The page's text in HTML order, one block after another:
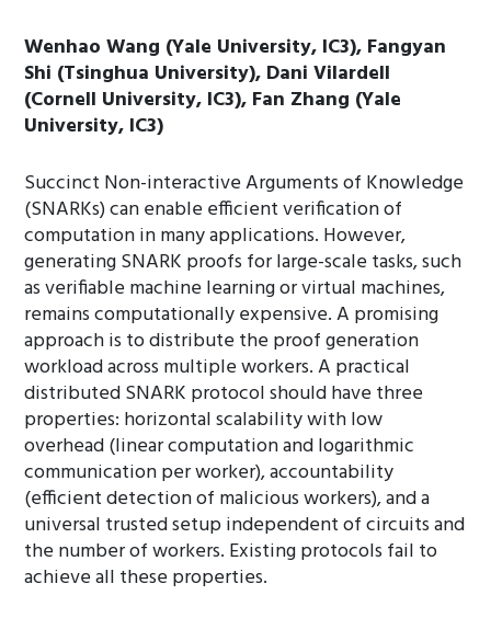
Wenhao Wang (Yale University, IC3), Fangyan
Shi (Tsinghua University), Dani Vilardell
(Cornell University, IC3), Fan Zhang (Yale
University, IC3)
Succinct Non-interactive Arguments of Knowledge
(SNARKs) can enable efficient verification of
computation in many applications. However,
generating SNARK proofs for large-scale tasks, such
as verifiable machine learning or virtual machines,
remains computationally expensive. A promising
approach is to distribute the proof generation
workload across multiple workers. A practical
distributed SNARK protocol should have three
properties: horizontal scalability with low
overhead (linear computation and logarithmic
communication per worker), accountability
(efficient detection of malicious workers), and a
universal trusted setup independent of circuits and
the number of workers. Existing protocols fail to
achieve all these properties.